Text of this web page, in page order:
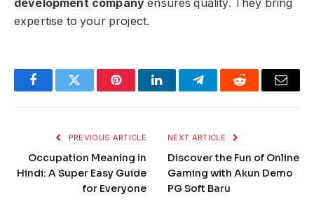
development company ensures quality. They bring
expertise to your project.
FacebookTwitter PinterestLinkedInTelegramReddit Email
PREVIOUS ARTICLE
Occupation Meaning in
Hindi: A Super Easy Guide
for Everyone
NEXT ARTICLE
Discover the Fun of Online
Gaming with Akun Demo
PG Soft Baru